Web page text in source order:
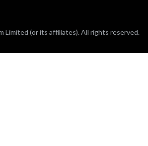
Limited (or its affiliates). All rights reserved.